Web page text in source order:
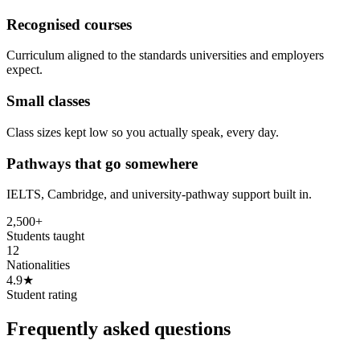
Recognised courses
Curriculum aligned to the standards universities and employers
expect.
Small classes
Class sizes kept low so you actually speak, every day.
Pathways that go somewhere
IELTS, Cambridge, and university-pathway support built in.
2,500+
Students taught
12
Nationalities
4.9★
Student rating
Frequently asked questions